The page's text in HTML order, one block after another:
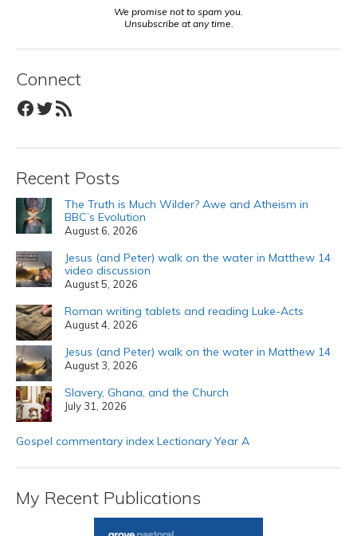
We promise not to spam you.
Unsubscribe at any time.
Connect
Facebook
Twitter
RSS Feed
Recent Posts
The Truth is Much Wilder? Awe and Atheism in
BBC’s Evolution
August 6, 2026
Jesus (and Peter) walk on the water in Matthew 14
video discussion
August 5, 2026
Roman writing tablets and reading Luke-Acts
August 4, 2026
Jesus (and Peter) walk on the water in Matthew 14
August 3, 2026
Slavery, Ghana, and the Church
July 31, 2026
Gospel commentary index Lectionary Year A
My Recent Publications